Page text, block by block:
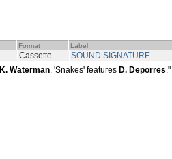
Format Label
Cassette SOUND SIGNATURE
K. Waterman. 'Snakes' features D. Deporres."